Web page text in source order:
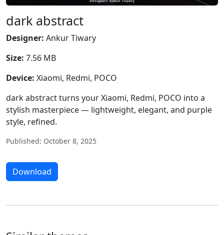
dark abstract
Designer: Ankur Tiwary
Size: 7.56 MB
Device: Xiaomi, Redmi, POCO
dark abstract turns your Xiaomi, Redmi, POCO into a
stylish masterpiece — lightweight, elegant, and purple
style, refined.
Published: October 8, 2025
Download